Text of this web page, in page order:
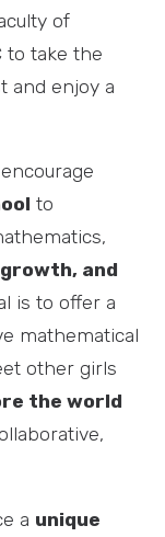
of
to take the
and enjoy a
to
and
is to offer a
mathematical
other girls
the world
a unique